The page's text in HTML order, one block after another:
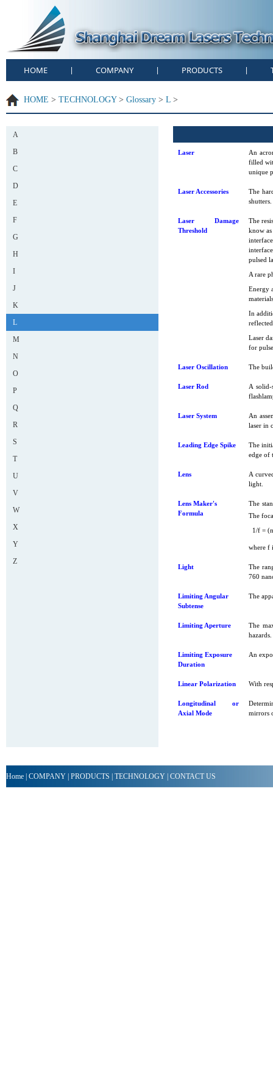
HOME COMPANY PRODUCTS
HOME > TECHNOLOGY> Glossary > L >
A
B
C
D
E
F
G
H
I
J
K
L
M
N
O
P
Q
R
S
T
U
V
W
X
Y
Z
Laser
An
filled
unique
Laser Accessories
The
shutters.
Laser Damage
Threshold
The
know
pulsed
A rare
Energy
In
Laser
for
Laser Oscillation The
Laser Rod
A
Laser System
An
laser in
Leading Edge Spike
The
edge of
Lens
A
light.
Lens Maker's
Formula
The
The
1/f =
where f
Light
The
760
Limiting Angular
Subtense
The
Limiting Aperture
The
hazards.
Limiting Exposure
Duration
An
Linear Polarization With
Longitudinal or
Axial Mode
mirrors
Home COMPANY PRODUCTS TECHNOLOGY CONTACT US